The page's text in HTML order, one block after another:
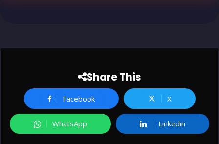
Share This
Facebook X
WhatsApp Linkedin